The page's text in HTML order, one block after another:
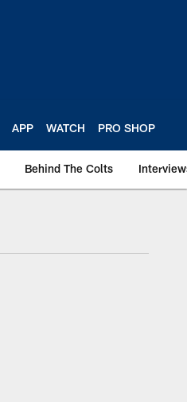
APP WATCH PRO SHOP
Behind The Colts